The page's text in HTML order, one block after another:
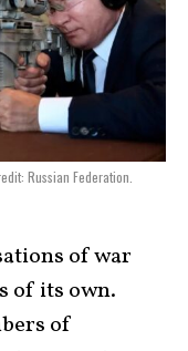
Russian Federation.
of war
of its own.
of